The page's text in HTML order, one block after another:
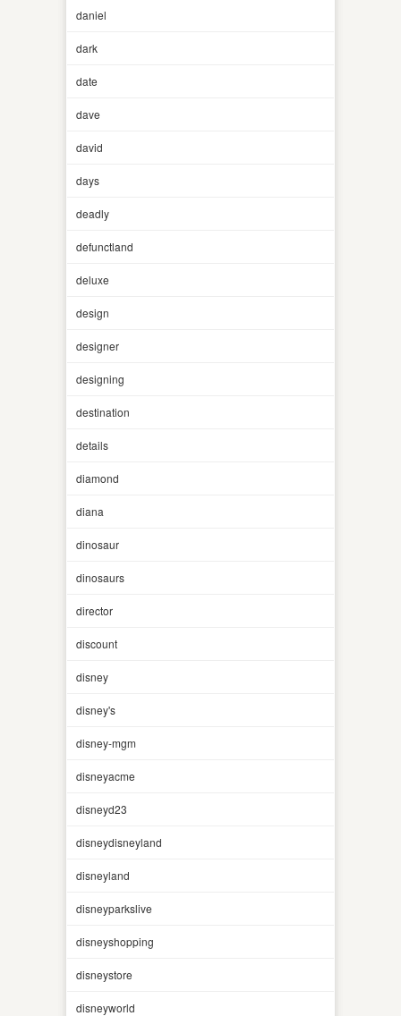
daniel
dark
date
dave
david
days
deadly
defunctland
deluxe
design
designer
designing
destination
details
diamond
diana
dinosaur
dinosaurs
director
discount
disney
disney's
disney-mgm
disneyacme
disneyd23
disneydisneyland
disneyland
disneyparkslive
disneyshopping
disneystore
disneyworld